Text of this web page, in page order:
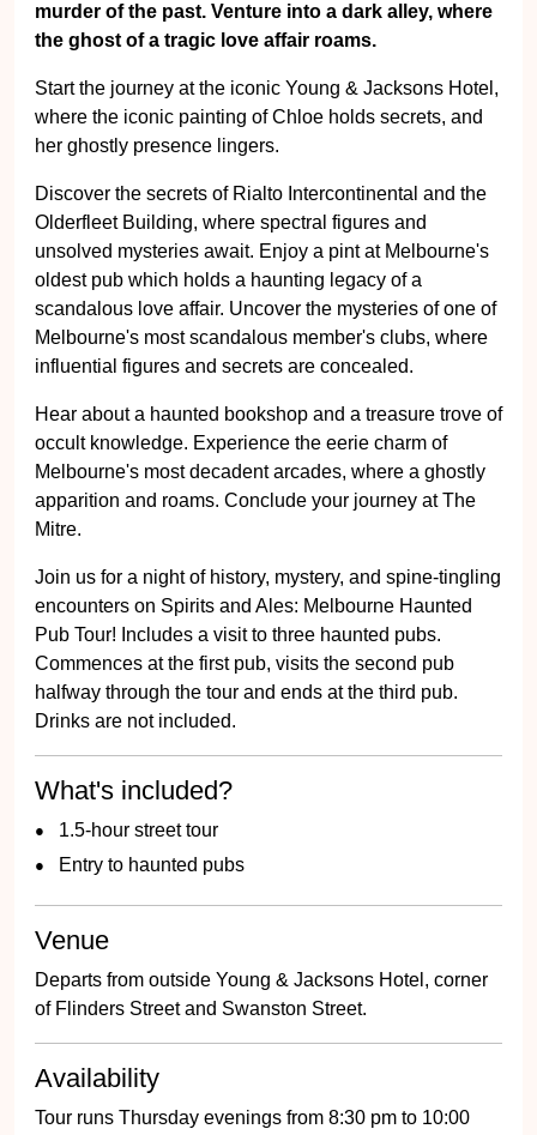
murder of the past. Venture into a dark alley, where
the ghost of a tragic love affair roams.
Start the journey at the iconic Young & Jacksons Hotel,
where the iconic painting of Chloe holds secrets, and
her ghostly presence lingers.
Discover the secrets of Rialto Intercontinental and the
Olderfleet Building, where spectral figures and
unsolved mysteries await. Enjoy a pint at Melbourne's
oldest pub which holds a haunting legacy of a
scandalous love affair. Uncover the mysteries of one of
Melbourne's most scandalous member's clubs, where
influential figures and secrets are concealed.
Hear about a haunted bookshop and a treasure trove of
occult knowledge. Experience the eerie charm of
Melbourne's most decadent arcades, where a ghostly
apparition and roams. Conclude your journey at The
Mitre.
Join us for a night of history, mystery, and spine-tingling
encounters on Spirits and Ales: Melbourne Haunted
Pub Tour! Includes a visit to three haunted pubs.
Commences at the first pub, visits the second pub
halfway through the tour and ends at the third pub.
Drinks are not included.
What's included?
1.5-hour street tour
Entry to haunted pubs
Venue
Departs from outside Young & Jacksons Hotel, corner
of Flinders Street and Swanston Street.
Availability
Tour runs Thursday evenings from 8:30 pm to 10:00